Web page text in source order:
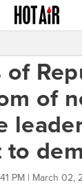
of
of
PM | March 02,